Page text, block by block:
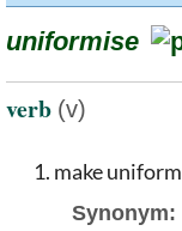
uniformise
verb (v)
make uniform
Synonym: